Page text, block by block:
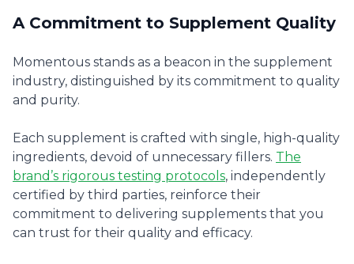
A Commitment to Supplement Quality
Momentous stands as a beacon in the supplement
industry, distinguished by its commitment to quality
and purity.
Each supplement is crafted with single, high-quality
ingredients, devoid of unnecessary fillers. The
brand’s rigorous testing protocols, independently
certified by third parties, reinforce their
commitment to delivering supplements that you
can trust for their quality and efficacy.